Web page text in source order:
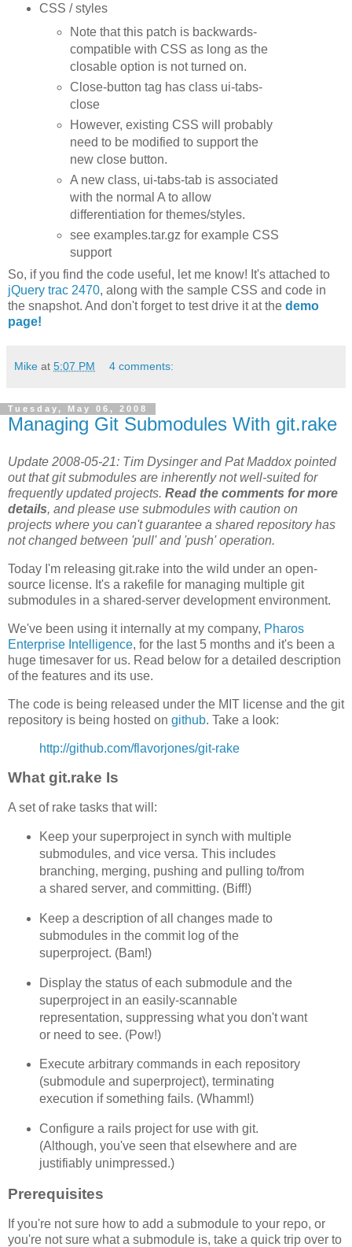
CSS / styles
Note that this patch is backwards-
compatible with CSS as long as the
closable option is not turned on.
Close-button tag has class ui-tabs-
close
However, existing CSS will probably
need to be modified to support the
new close button.
A new class, ui-tabs-tab is associated
with the normal A to allow
differentiation for themes/styles.
see examples.tar.gz for example CSS
support
So, if you find the code useful, let me know! It's attached to
jQuery trac 2470, along with the sample CSS and code in
the snapshot. And don't forget to test drive it at the demo
page!
Mike at 5:07 PM 4 comments:
Tuesday, May 06, 2008
Managing Git Submodules With git.rake
Update 2008-05-21: Tim Dysinger and Pat Maddox pointed
out that git submodules are inherently not well-suited for
frequently updated projects. Read the comments for more
details, and please use submodules with caution on
projects where you can't guarantee a shared repository has
not changed between 'pull' and 'push' operation.
Today I'm releasing git.rake into the wild under an open-
source license. It's a rakefile for managing multiple git
submodules in a shared-server development environment.
We've been using it internally at my company, Pharos
Enterprise Intelligence, for the last 5 months and it's been a
huge timesaver for us. Read below for a detailed description
of the features and its use.
The code is being released under the MIT license and the git
repository is being hosted on github. Take a look:
http://github.com/flavorjones/git-rake
What git.rake Is
A set of rake tasks that will:
Keep your superproject in synch with multiple
submodules, and vice versa. This includes
branching, merging, pushing and pulling to/from
a shared server, and committing. (Biff!)
Keep a description of all changes made to
submodules in the commit log of the
superproject. (Bam!)
Display the status of each submodule and the
superproject in an easily-scannable
representation, suppressing what you don't want
or need to see. (Pow!)
Execute arbitrary commands in each repository
(submodule and superproject), terminating
execution if something fails. (Whamm!)
Configure a rails project for use with git.
(Although, you've seen that elsewhere and are
justifiably unimpressed.)
Prerequisites
If you're not sure how to add a submodule to your repo, or
you're not sure what a submodule is, take a quick trip over to